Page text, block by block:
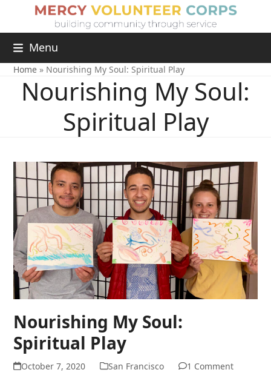
Menu
Home » Nourishing My Soul: Spiritual Play
Nourishing My Soul:
Spiritual Play
Nourishing My Soul:
Spiritual Play
October 7, 2020 San Francisco 1 Comment